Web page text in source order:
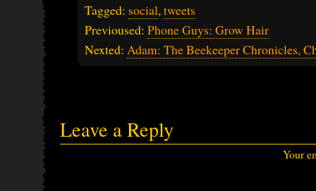
Tagged: social, tweets
Previoused: Phone Guys: Grow Hair
Nexted: Adam: The Beekeeper Chronicles,
Leave a Reply
Your